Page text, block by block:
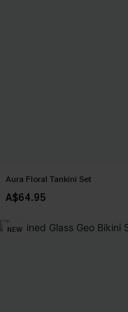
Aura Floral Tankini Set
A$64.95
NEW